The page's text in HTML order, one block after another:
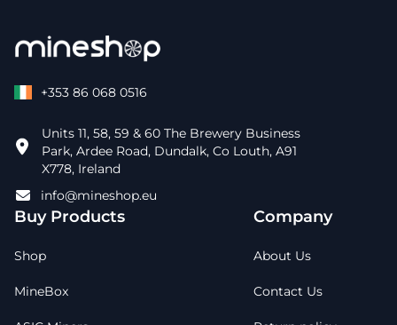
+353 86 068 0516
Units 11, 58, 59 & 60 The Brewery Business
Park, Ardee Road, Dundalk, Co Louth, A91
X778, Ireland
info@mineshop.eu
Buy Products
Shop
MineBox
Company
About Us
Contact Us